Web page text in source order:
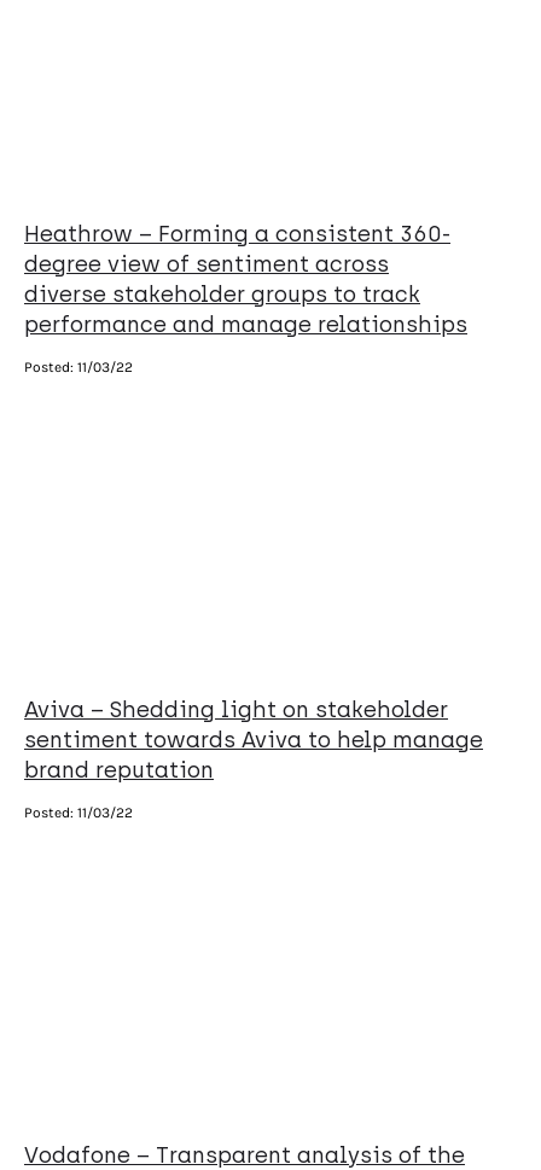
Heathrow – Forming a consistent 360-
degree view of sentiment across
diverse stakeholder groups to track
performance and manage relationships
Posted: 11/03/22
Aviva – Shedding light on stakeholder
sentiment towards Aviva to help manage
brand reputation
Posted: 11/03/22
Vodafone – Transparent analysis of the